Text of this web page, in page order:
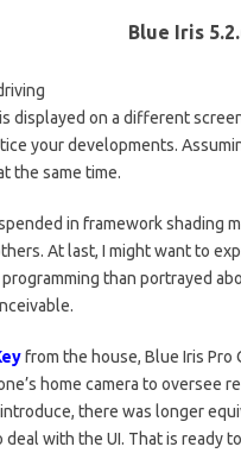
Blue Iris
displayed on a different
your developments.
the same time.
in framework shading
At last, I might want to
than portrayed
from the house, Blue Iris
home camera to oversee
there was longer
deal with the UI. That is ready